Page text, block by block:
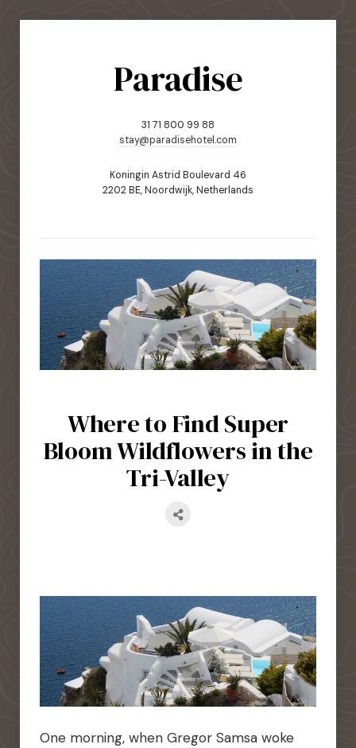
31 71 800 99 88
stay@paradisehotel.com
Paradise
Koningin Astrid Boulevard 46
2202 BE, Noordwijk, Netherlands
static-aside-menu-toggler
Where to Find Super
Bloom Wildflowers in the
Tri-Valley
One morning, when Gregor Samsa woke